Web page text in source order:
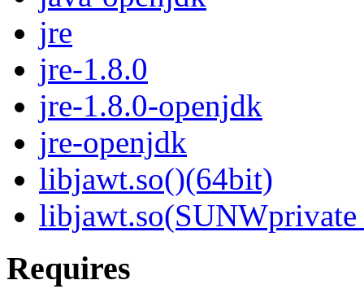
jre
jre-1.8.0
jre-1.8.0-openjdk
jre-openjdk
libjawt.so()(64bit)
Requires